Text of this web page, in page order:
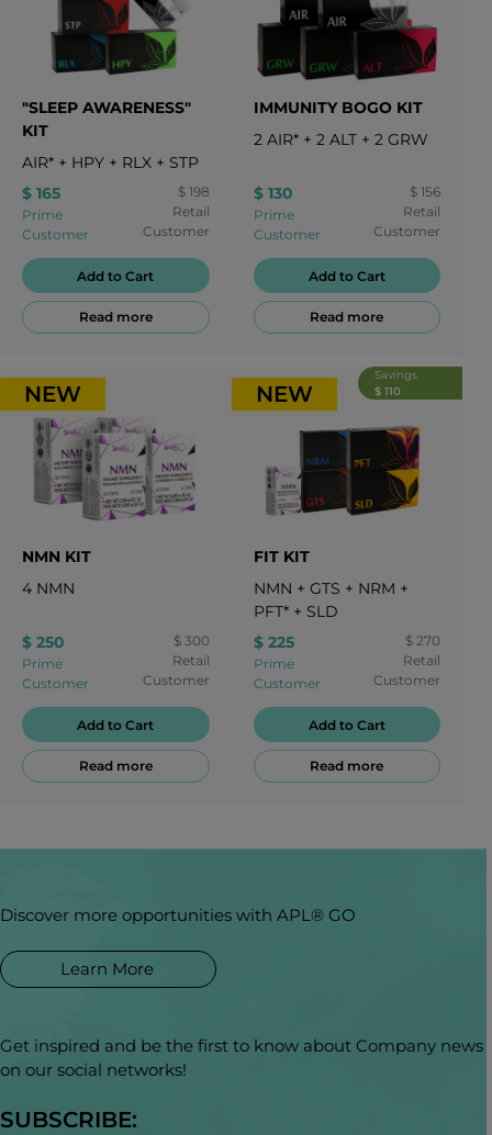
"SLEEP AWARENESS"
KIT
AIR* + HPY + RLX + STP
$ 165
Prime
Customer
$ 198
Retail
Customer
Add to Cart
Read more
IMMUNITY BOGO KIT
2 AIR* + 2 ALT + 2 GRW
$ 130
Prime
Customer
$ 156
Retail
Customer
Add to Cart
Read more
NEW
NMN KIT
4 NMN
$ 250
Prime
Customer
$ 300
Retail
Customer
Add to Cart
Read more
Savings
$ 110
NEW
FIT KIT
NMN + GTS + NRM +
PFT* + SLD
$ 225
Prime
Customer
$ 270
Retail
Customer
Add to Cart
Read more
Discover more opportunities with APL® GO
Learn More
Get inspired and be the first to know about Company news
on our social networks!
SUBSCRIBE: